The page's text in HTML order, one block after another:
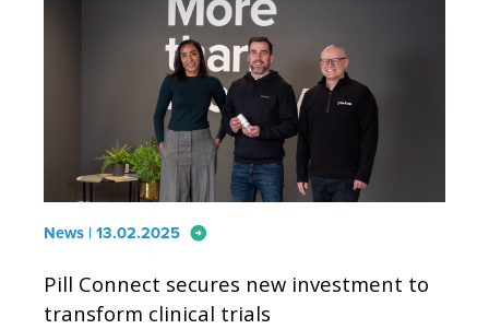
News | 13.02.2025 arrow_circle_right
Pill Connect secures new investment to
transform clinical trials